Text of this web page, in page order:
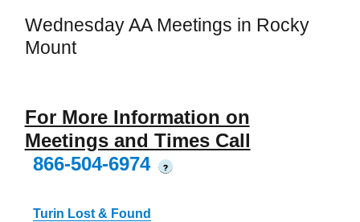
Wednesday AA Meetings in Rocky
Mount
For More Information on
Meetings and Times Call
866-504-6974
?
Turin Lost & Found